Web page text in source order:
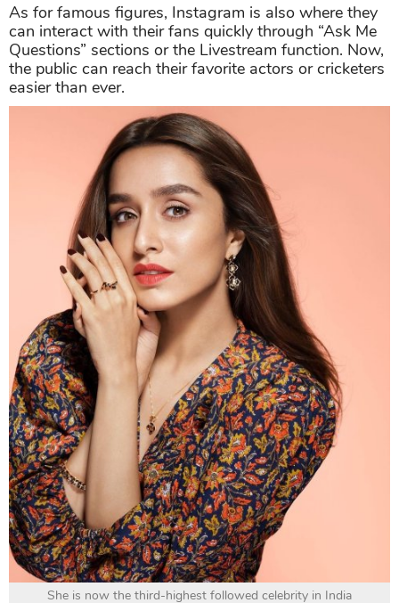
As for famous figures, Instagram is also where they
can interact with their fans quickly through “Ask Me
Questions” sections or the Livestream function. Now,
the public can reach their favorite actors or cricketers
easier than ever.
She is now the third-highest followed celebrity in India